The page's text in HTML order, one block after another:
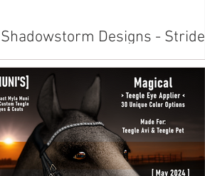
Shadowstorm Designs - Strider
Bird Skins
Available on Marketplace.